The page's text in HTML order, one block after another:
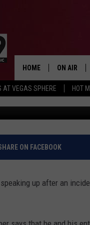
AT VEGAS SPHERE HOT
HOME ON AIR
ALL DJS
SCHEDULE
DJ DIGITAL
DJ
2017
ON FACEBOOK
up after an